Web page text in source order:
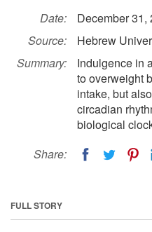
Date:
December 31,
Source:
Hebrew
Summary:
Indulgence in
to overweight
intake, but
circadian
biological
Share:
FULL STORY